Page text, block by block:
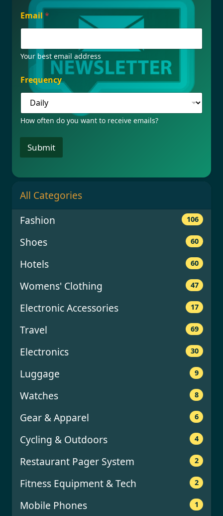
m
a
l
*
r
e
q
e
n
y
Email *
Your best email address
Frequency
How often do you want to receive emails?
Submit
All Categories
Fashion
106
Shoes 60
Hotels 60
Womens' Clothing 47
Electronic Accessories 17
Travel 69
Electronics 30
Luggage 9
Watches 8
Gear & Apparel 6
Cycling & Outdoors 4
Restaurant Pager System 2
Fitness Equipment & Tech 2
Mobile Phones 1